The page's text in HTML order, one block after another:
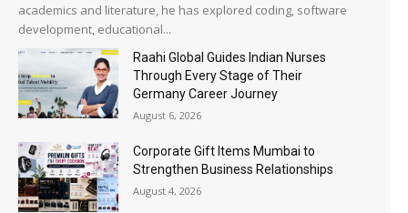
academics and literature, he has explored coding, software
development, educational...
Raahi Global Guides Indian Nurses
Through Every Stage of Their
Germany Career Journey
August 6, 2026
Corporate Gift Items Mumbai to
Strengthen Business Relationships
August 4, 2026